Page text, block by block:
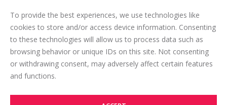
To provide the best experiences, we use technologies like
cookies to store and/or access device information. Consenting
to these technologies will allow us to process data such as
browsing behavior or unique IDs on this site. Not consenting
or withdrawing consent, may adversely affect certain features
and functions.
SIGN UP FOR OUR NEWSLETTER
Email*